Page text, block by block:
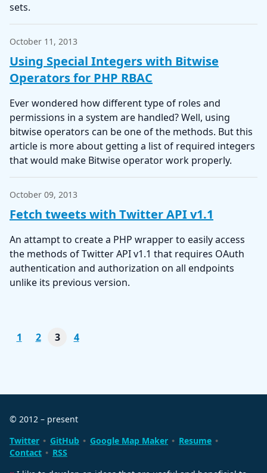
sets.
October 11, 2013
Using Special Integers with Bitwise
Operators for PHP RBAC
Ever wondered how different type of roles and
permissions in a system are handled? Well, using
bitwise operators can be one of the methods. But this
article is more about getting a list of required integers
that would make Bitwise operator work properly.
October 09, 2013
Fetch tweets with Twitter API v1.1
An attampt to create a PHP wrapper to easily access
the methods of Twitter API v1.1 that requires OAuth
authentication and authorization on all endpoints
unlike its previous version.
1 2 3 4
© 2012 – present
Twitter
GitHub Google Map Maker
Resume
Contact
RSS